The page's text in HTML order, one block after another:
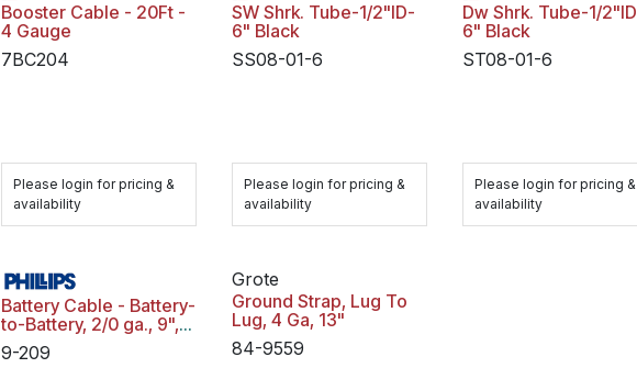
Booster Cable - 20Ft -
4 Gauge
7BC204
Please login for pricing &
availability
SW Shrk. Tube-1/2"ID-
6" Black
SS08-01-6
Please login for pricing &
availability
Dw Shrk. Tube-1/2"ID-
6" Black
ST08-01-6
Please login for pricing &
availability
Battery Cable - Battery-
to-Battery, 2/0 ga., 9",
Group 31, Negative,
Polybag
9-209
Grote
Ground Strap, Lug To
Lug, 4 Ga, 13"
84-9559